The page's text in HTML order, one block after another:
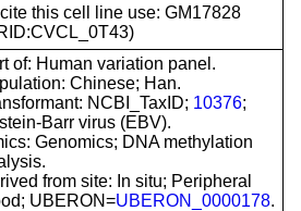
this cell line use: GM17828
of: Human variation panel.
Chinese; Han.
NCBI_TaxID; 10376;
Barr virus (EBV).
Genomics; DNA methylation
from site: In situ; Peripheral
UBERON=UBERON_0000178.